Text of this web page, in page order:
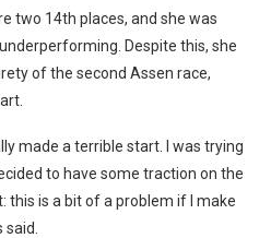
two 14th places, and she was
Despite this, she
of the second Assen race,
made a terrible start. I was trying
to have some traction on the
this is a bit of a problem if I make